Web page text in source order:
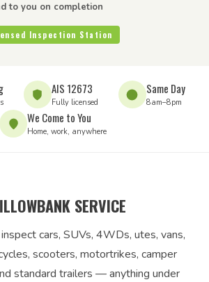
to you on completion
Inspection Station
AIS 12673
Fully licensed
Same Day
8am–8pm
We Come to You
Home, work, anywhere
SERVICE
cars, SUVs, 4WDs, utes, vans,
scooters, motortrikes, camper
standard trailers — anything under